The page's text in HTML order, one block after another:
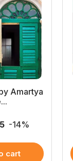
Amartya
-14%
cart